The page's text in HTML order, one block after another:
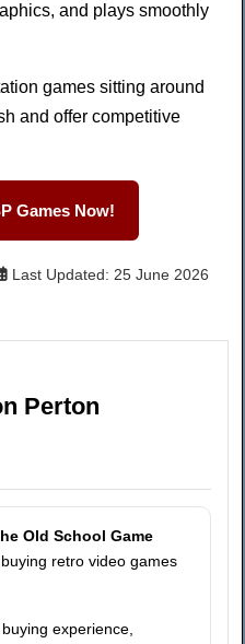
and plays smoothly
games sitting around
and offer competitive
Games Now!
Last Updated: 25 June 2026
Perton
Old School Game
retro video games
experience,